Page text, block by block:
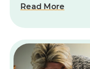
Read More